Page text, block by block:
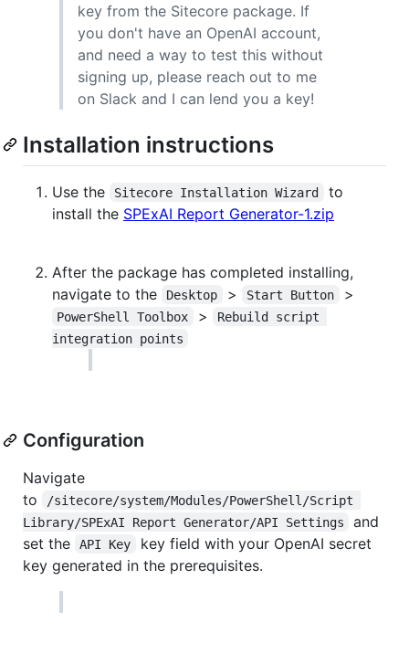
key from the Sitecore package. If
you don't have an OpenAI account,
and need a way to test this without
signing up, please reach out to me
on Slack and I can lend you a key!
Installation instructions
Use the Sitecore Installation Wizard
to
install the SPExAI Report Generator-1.zip
After the package has completed installing,
navigate to the
Desktop > Start Button >
PowerShell Toolbox >
Rebuild script
integration points
Configuration
Navigate
to
/sitecore/system/Modules/PowerShell/Script
Library/SPExAI Report Generator/API Settings
and
set the
API Key
key field with your OpenAI secret
key generated in the prerequisites.